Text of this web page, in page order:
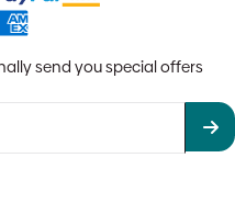
send you special offers